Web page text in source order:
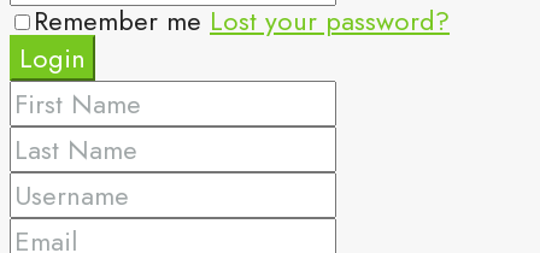
Remember me Lost your password?
Login